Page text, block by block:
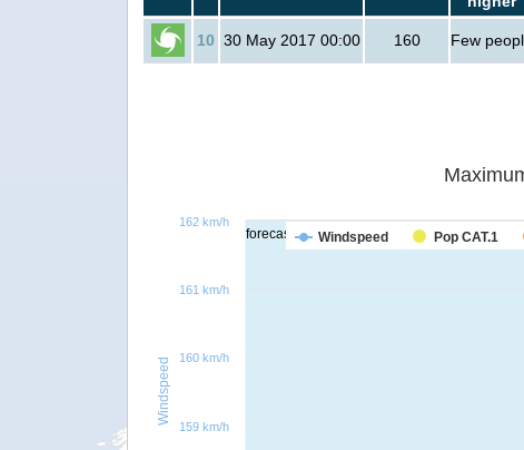
10 30 May 2017 00:00 160 Few
forecast
Windspeed
Windspeed Pop CAT.1
159 km/h
160 km/h
161 km/h
162 km/h